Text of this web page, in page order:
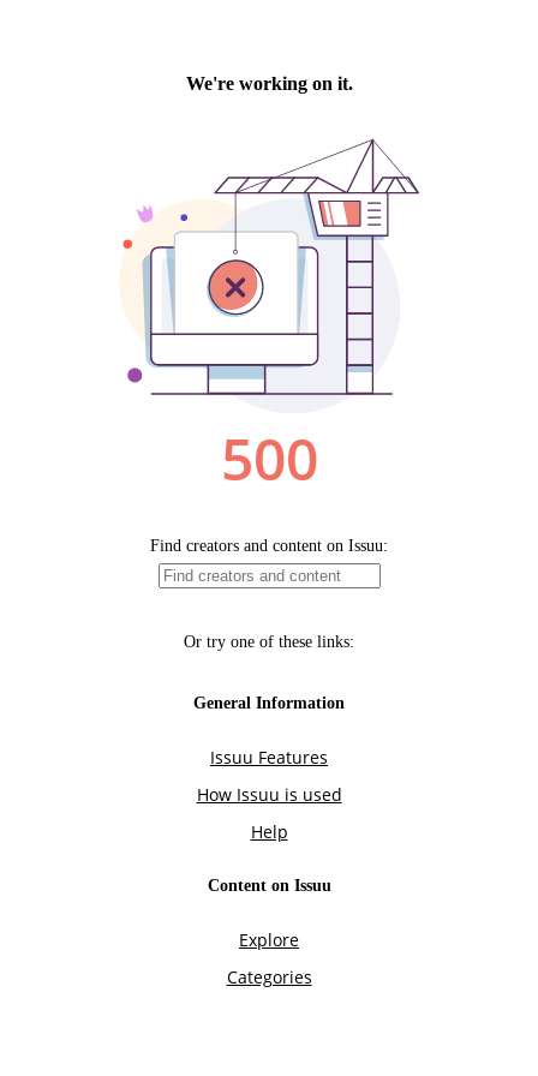
We're working on it.
500
Find creators and content on Issuu:
Or try one of these links:
General Information
Issuu Features
How Issuu is used
Help
Content on Issuu
Explore
Categories